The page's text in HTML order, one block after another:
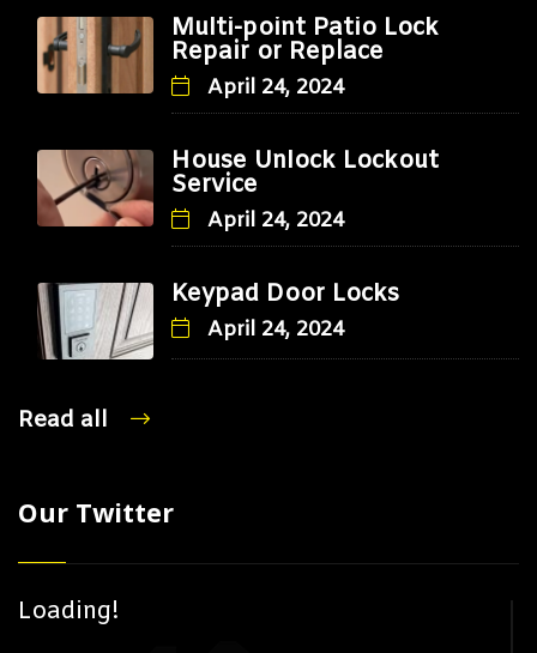
Multi-point Patio Lock
Repair or Replace
April 24, 2024
House Unlock Lockout
Service
April 24, 2024
Keypad Door Locks
April 24, 2024
Read all
Our Twitter
Loading!